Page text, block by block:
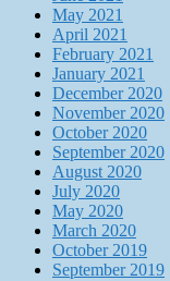
May 2021
April 2021
February 2021
January 2021
December 2020
November 2020
October 2020
September 2020
August 2020
July 2020
May 2020
March 2020
October 2019
September 2019